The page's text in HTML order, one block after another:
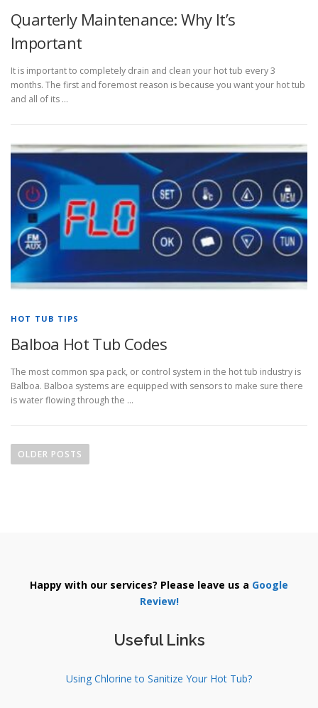
Quarterly Maintenance: Why It’s
Important
It is important to completely drain and clean your hot tub every 3
months. The first and foremost reason is because you want your hot tub
and all of its …
HOT TUB TIPS
Balboa Hot Tub Codes
The most common spa pack, or control system in the hot tub industry is
Balboa. Balboa systems are equipped with sensors to make sure there
is water flowing through the …
oOLDER POSTS
Happy with our services? Please leave us a Google
Review!
Useful Links
Using Chlorine to Sanitize Your Hot Tub?